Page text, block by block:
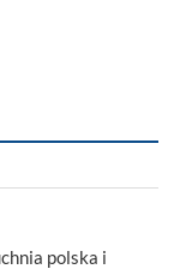
polska i